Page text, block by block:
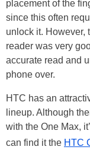
placement of the
since this often
unlock it. However,
reader was very
accurate read and
phone over.
HTC has an
lineup. Although
with the One Max,
can find it the HTC